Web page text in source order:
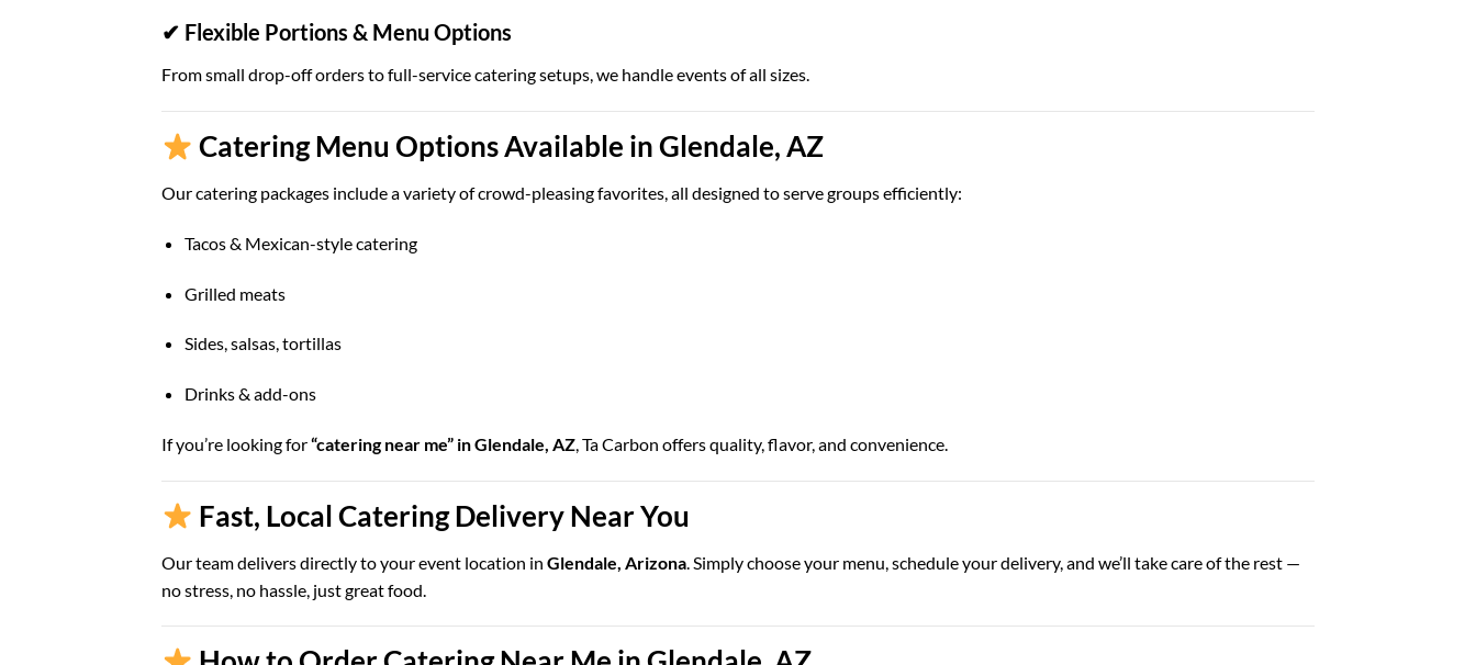
✔ Flexible Portions & Menu Options
From small drop-off orders to full-service catering setups, we handle events of all sizes.
Catering Menu Options Available in Glendale, AZ
Our catering packages include a variety of crowd-pleasing favorites, all designed to serve groups efficiently:
Tacos & Mexican-style catering
Grilled meats
Sides, salsas, tortillas
Drinks & add-ons
If you’re looking for“catering near me” in Glendale, AZ, Ta Carbon offers quality, flavor, and convenience.
Fast, Local Catering Delivery Near You
Our team delivers directly to your event location in Glendale, Arizona . Simply choose your menu, schedule your delivery, and we’ll take care of the rest —
no stress, no hassle, just great food.